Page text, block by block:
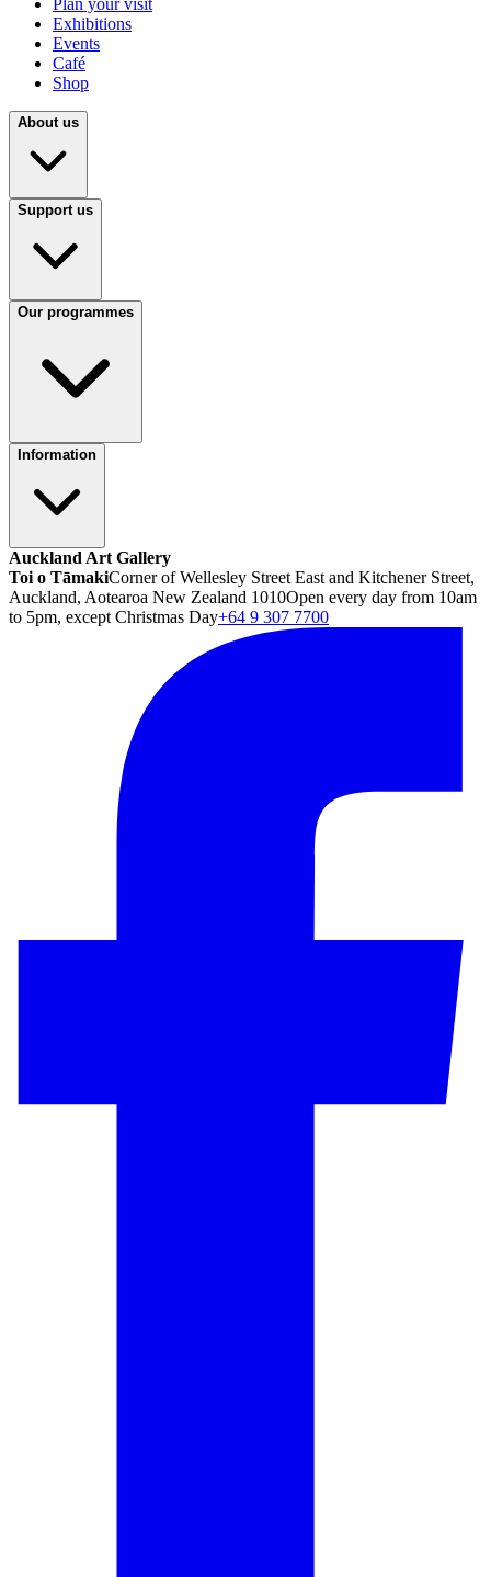
Exhibitions
Events
Café
Shop
About us
Support us
Our programmes
Information
Auckland Art Gallery
Toi o TāmakiCorner of Wellesley Street East and Kitchener Street,
Auckland, Aotearoa New Zealand 1010Open every day from 10am
to 5pm, except Christmas Day+64 9 307 7700